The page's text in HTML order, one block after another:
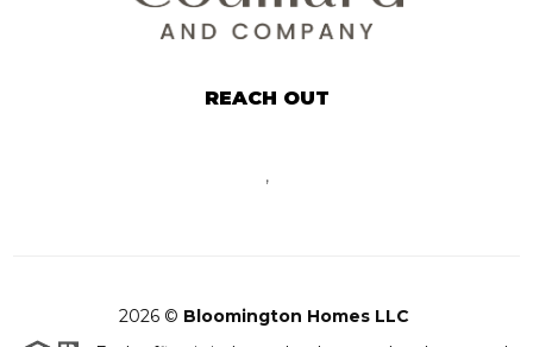
REACH OUT
,
2026 © Bloomington Homes LLC